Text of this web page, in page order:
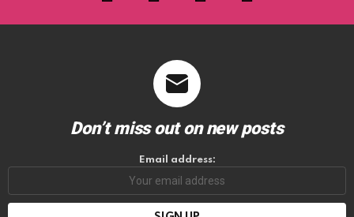
Don’t miss out on new posts
Email address: